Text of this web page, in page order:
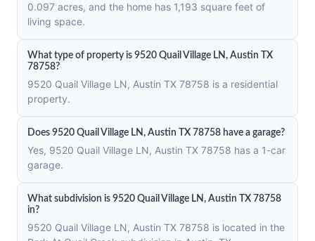
0.097 acres, and the home has 1,193 square feet of
living space.
What type of property is 9520 Quail Village LN, Austin TX
78758?
9520 Quail Village LN, Austin TX 78758 is a residential
property.
Does 9520 Quail Village LN, Austin TX 78758 have a garage?
Yes, 9520 Quail Village LN, Austin TX 78758 has a 1-car
garage.
What subdivision is 9520 Quail Village LN, Austin TX 78758
in?
9520 Quail Village LN, Austin TX 78758 is located in the